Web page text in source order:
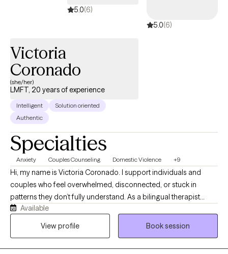
5.0(6)
5.0(6)
Victoria
Coronado
(she/her)
LMFT, 20 years of experience
Intelligent
Solution oriented
Authentic
Specialties
Anxiety Couples Counseling Domestic Violence +9
Hi, my name is Victoria Coronado. I support individuals and
couples who feel overwhelmed, disconnected, or stuck in
patterns they don’t fully understand. As a bilingual therapist
specializing in trauma and relationship dynamics, I offer a
space where you can feel safe, seen, and heard. Together, we’ll
Available
View profile
Book session